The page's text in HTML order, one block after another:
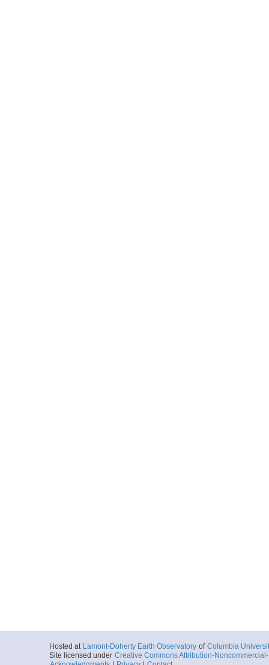
Hosted at Lamont-Doherty Earth Observatory of Columbia
Site licensed under Creative Commons Attribution-